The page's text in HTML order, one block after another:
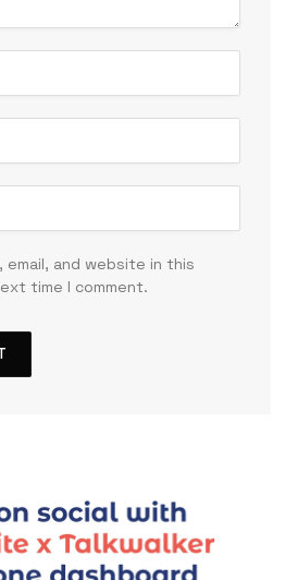
email, and website in this
time I comment.